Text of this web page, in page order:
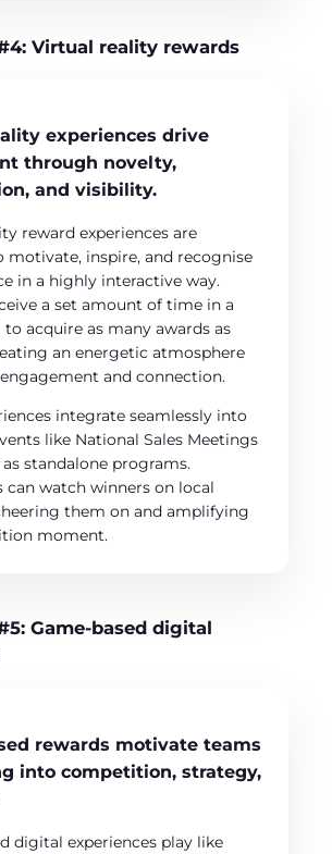
Virtual reality rewards
experiences drive
through novelty,
and visibility.
reward experiences are
motivate, inspire, and recognise
in a highly interactive way.
a set amount of time in a
acquire as many awards as
an energetic atmosphere
and connection.
integrate seamlessly into
like National Sales Meetings
standalone programs.
can watch winners on local
them on and amplifying
moment.
Game-based digital
rewards motivate teams
into competition, strategy,
digital experiences play like